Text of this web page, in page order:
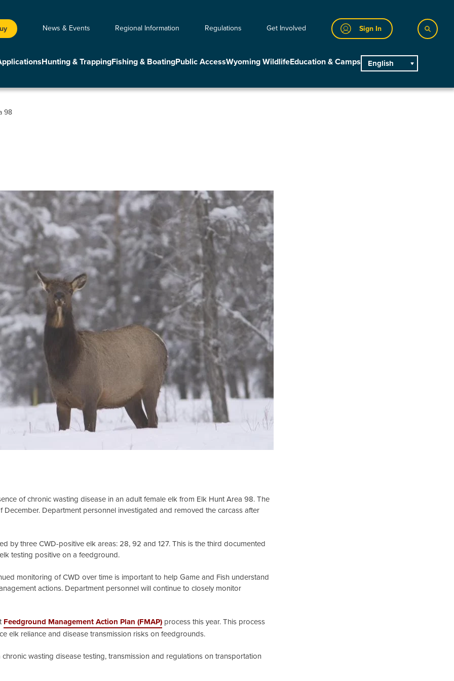
News & Events Regional Information Regulations Get Involved Sign In
Hunting & TrappingFishing & BoatingPublic AccessWyoming WildlifeEducation & Camps English
98
of chronic wasting disease in an adult female elk from Elk Hunt Area 98. The
Department personnel investigated and removed the carcass after
by three CWD-positive elk areas: 28, 92 and 127. This is the third documented
testing positive on a feedground.
monitoring of CWD over time is important to help Game and Fish understand
actions. Department personnel will continue to closely monitor
Feedground Management Action Plan (FMAP) process this year. This process
elk reliance and disease transmission risks on feedgrounds.
wasting disease testing, transmission and regulations on transportation